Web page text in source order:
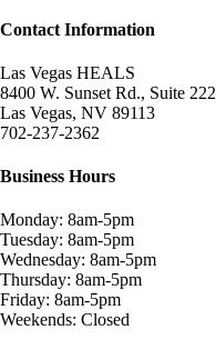
Contact Information
Las Vegas HEALS
8400 W. Sunset Rd., Suite 222
Las Vegas, NV 89113
702-237-2362
Business Hours
Monday: 8am-5pm
Tuesday: 8am-5pm
Wednesday: 8am-5pm
Thursday: 8am-5pm
Friday: 8am-5pm
Weekends: Closed